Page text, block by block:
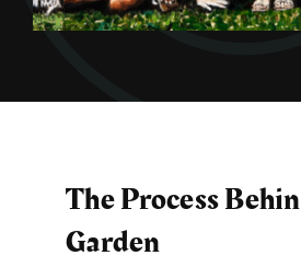
The Process
Garden